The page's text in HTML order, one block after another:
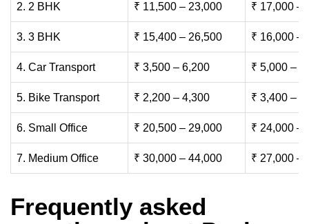
2. 2 BHK ₹ 11,500 – 23,000 ₹ 17,000 –
3. 3 BHK ₹ 15,400 – 26,500 ₹ 16,000 –
4. Car Transport ₹ 3,500 – 6,200 ₹ 5,000 –
5. Bike Transport ₹ 2,200 – 4,300 ₹ 3,400 –
6. Small Office ₹ 20,500 – 29,000 ₹ 24,000 –
7. Medium Office ₹ 30,000 – 44,000 ₹ 27,000 –
Frequently asked